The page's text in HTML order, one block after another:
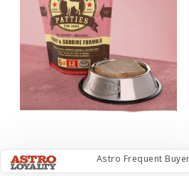
Astro Frequent Buyer